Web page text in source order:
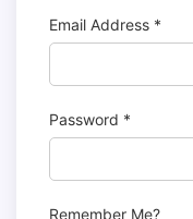
Email Address *
Password *
Remember Me?